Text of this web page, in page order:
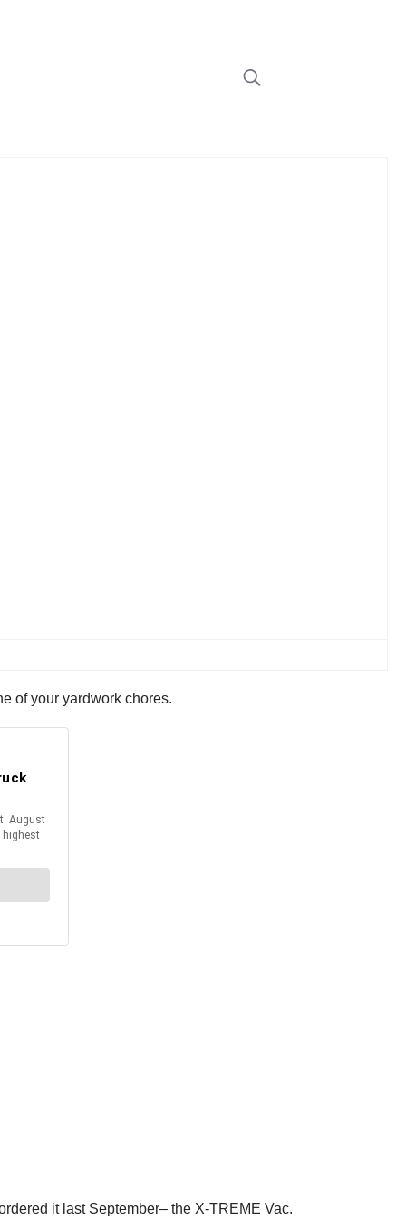
of your yardwork chores.
it last September– the X-TREME Vac.